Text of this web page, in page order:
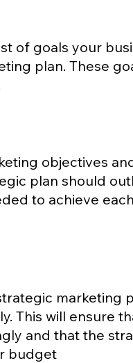
of goals your
plan. These
objectives
plan should
to achieve
marketing
This will ensure
and that the
budget